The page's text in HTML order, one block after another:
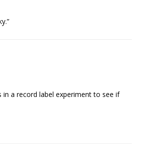
in a record label experiment to see if